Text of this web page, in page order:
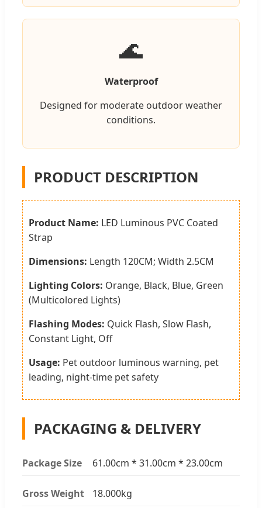
🌊
Waterproof
Designed for moderate outdoor weather
conditions.
PRODUCT DESCRIPTION
Product Name: LED Luminous PVC Coated
Strap
Dimensions: Length 120CM; Width 2.5CM
Lighting Colors: Orange, Black, Blue, Green
(Multicolored Lights)
Flashing Modes: Quick Flash, Slow Flash,
Constant Light, Off
Usage: Pet outdoor luminous warning, pet
leading, night-time pet safety
PACKAGING & DELIVERY
Package Size 61.00cm * 31.00cm * 23.00cm
Gross Weight 18.000kg